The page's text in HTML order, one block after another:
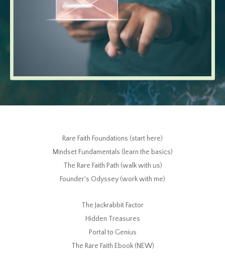
Rare Faith Foundations (start here)
Mindset Fundamentals (learn the basics)
The Rare Faith Path (walk with us)
Founder's Odyssey (work with me)
The Jackrabbit Factor
Hidden Treasures
Portal to Genius
The Rare Faith Ebook (NEW)